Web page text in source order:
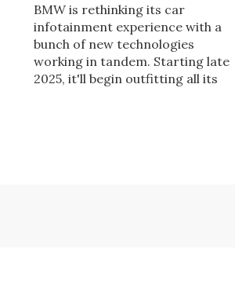
BMW is rethinking its car
infotainment experience with a
bunch of new technologies
working in tandem. Starting late
2025, it'll begin outfitting all its